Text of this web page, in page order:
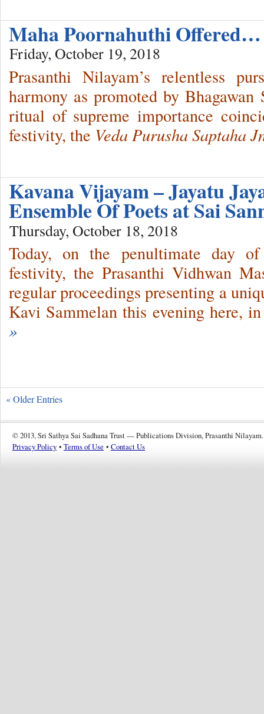
Maha Poornahuthi Offered…
Friday, October 19, 2018
Prasanthi Nilayam’s relentless
harmony as promoted by
ritual of supreme importance
festivity, the Veda Purusha Saptaha
Kavana Vijayam – Jayatu
Ensemble Of Poets at Sai
Thursday, October 18, 2018
Today, on the penultimate day
festivity, the Prasanthi Vidhwan
regular proceedings presenting a
Kavi Sammelan this evening here,
»
« Older Entries
© 2013, Sri Sathya Sai Sadhana Trust — Publications Division, Prasanthi Nilayam.
Privacy Policy • Terms of Use • Contact Us